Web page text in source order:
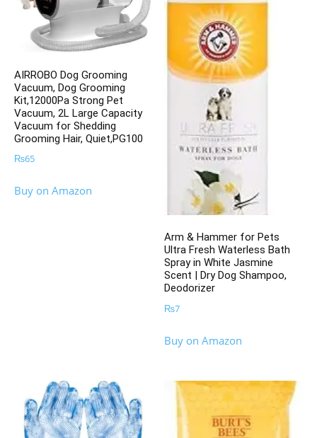
AIRROBO Dog Grooming
Vacuum, Dog Grooming
Kit,12000Pa Strong Pet
Vacuum, 2L Large Capacity
Vacuum for Shedding
Grooming Hair, Quiet,PG100
₨65
Buy on Amazon
Arm & Hammer for Pets
Ultra Fresh Waterless Bath
Spray in White Jasmine
Scent | Dry Dog Shampoo,
Deodorizer
₨7
Buy on Amazon